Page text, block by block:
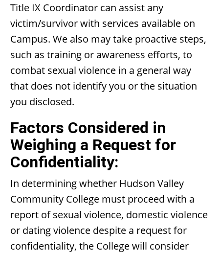
Title IX Coordinator can assist any
victim/survivor with services available on
Campus. We also may take proactive steps,
such as training or awareness efforts, to
combat sexual violence in a general way
that does not identify you or the situation
you disclosed.
Factors Considered in
Weighing a Request for
Confidentiality:
In determining whether Hudson Valley
Community College must proceed with a
report of sexual violence, domestic violence
or dating violence despite a request for
confidentiality, the College will consider